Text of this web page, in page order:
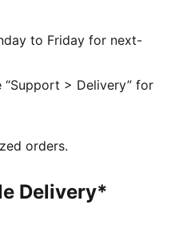
to Friday for next-
“Support > Delivery” for
orders.
Delivery*